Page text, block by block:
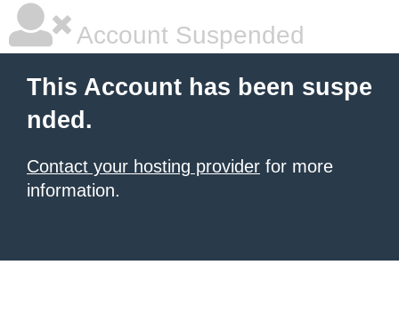
Account Suspended
This Account has been suspe
nded.
Contact your hosting provider for more
information.